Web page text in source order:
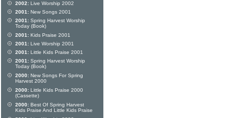
2002: Live Worship 2002
2001: New Songs 2001
2001: Spring Harvest Worship
Today (Book)
2001: Kids Praise 2001
2001: Live Worship 2001
2001: Little Kids Praise 2001
2001: Spring Harvest Worship
Today (Book)
2000: New Songs For Spring
Harvest 2000
2000: Little Kids Praise 2000
(Cassette)
2000: Best Of Spring Harvest
Kids Praise And Little Kids Praise